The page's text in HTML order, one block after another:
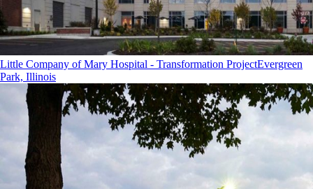
Little Company of Mary Hospital - Transformation ProjectEvergreen
Park, Illinois